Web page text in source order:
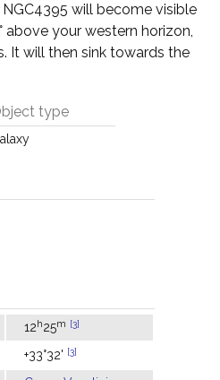
NGC4395 will become visible
above your western horizon,
It will then sink towards the
type
12h25m [3]
+33°32' [3]